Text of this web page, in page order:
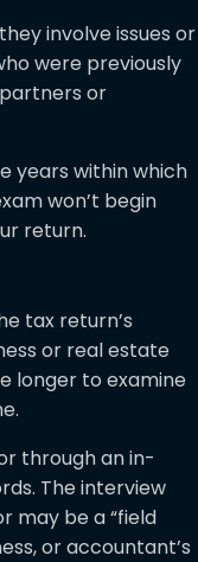
involve issues or
were previously
or
years within which
won’t begin
return.
tax return’s
or real estate
longer to examine
through an in-
The interview
may be a “field
or accountant’s